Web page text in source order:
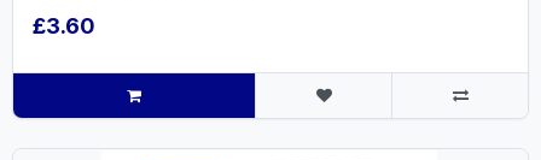
£3.60